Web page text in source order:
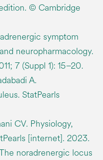
© Cambridge
symptom
neuropharmacology.
7 (Suppl 1): 15–20.
A.
StatPearls
CV. Physiology,
[internet]. 2023.
noradrenergic locus